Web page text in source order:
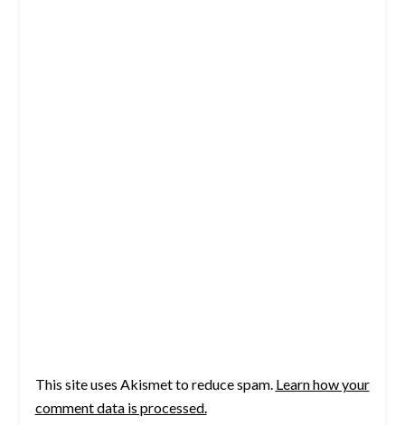
This site uses Akismet to reduce spam. Learn how your
comment data is processed.